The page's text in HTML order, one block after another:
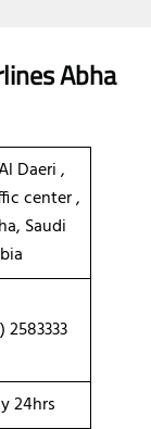
Abha
Daeri ,
center ,
Saudi
2583333
24hrs